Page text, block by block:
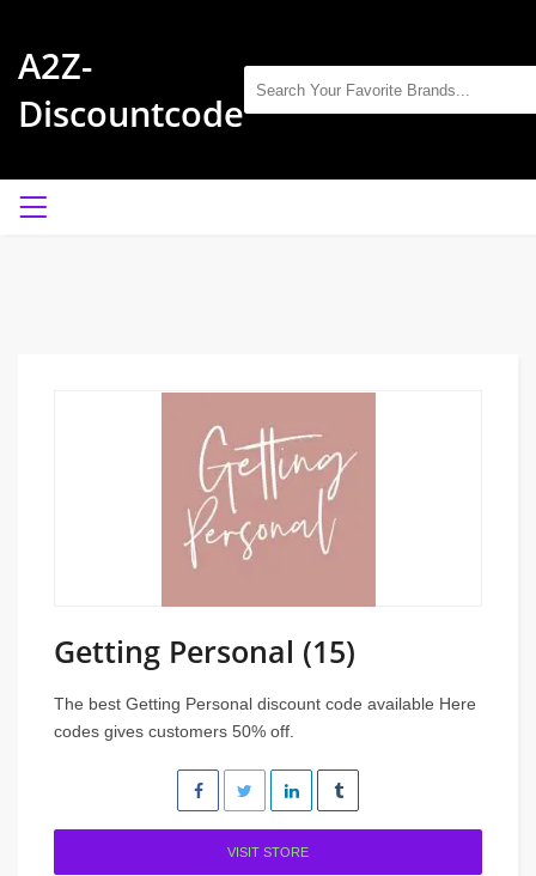
A2Z-
Discountcode
Getting Personal (15)
The best Getting Personal discount code available Here
codes gives customers 50% off.
VISIT STORE